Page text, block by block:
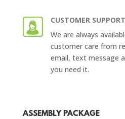
CUSTOMER
We are always
customer care from
email, text message
you need it.
ASSEMBLY PACKAGE